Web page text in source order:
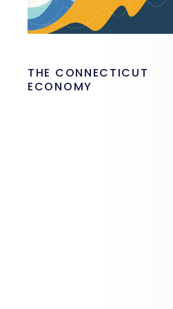
THE CONNECTICUT
ECONOMY